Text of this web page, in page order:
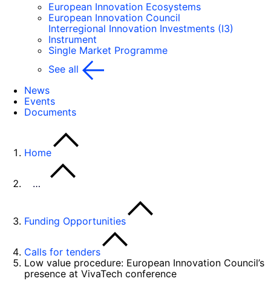
European Innovation Ecosystems
European Innovation Council
Interregional Innovation Investments (I3)
Instrument
Single Market Programme
See all
News
Events
Documents
Home
…
Funding Opportunities
Calls for tenders
Low value procedure: European Innovation Council’s
presence at VivaTech conference